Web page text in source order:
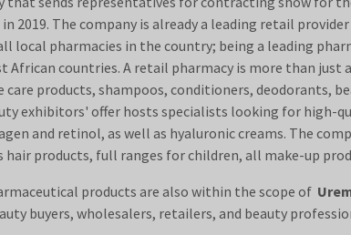
2019. The company is already a leading retail
local pharmacies in the country; being a leading
African countries. A retail pharmacy is more than just
care products, shampoos, conditioners, deodorants,
exhibitors' offer hosts specialists looking for high-
and retinol, as well as hyaluronic creams. The
hair products, full ranges for children, all make-up
products are also within the scope of
beauty buyers, wholesalers,